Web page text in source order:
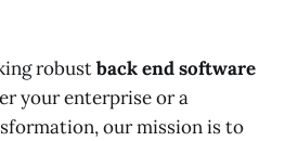
robustback end software
your enterprise or a
our mission is to